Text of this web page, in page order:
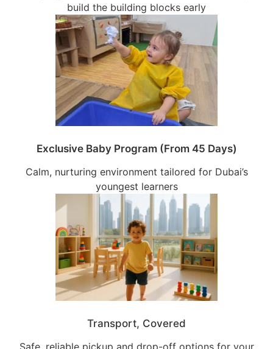
build the building blocks early
Exclusive Baby Program (From 45 Days)
Calm, nurturing environment tailored for Dubai’s
youngest learners
Transport, Covered